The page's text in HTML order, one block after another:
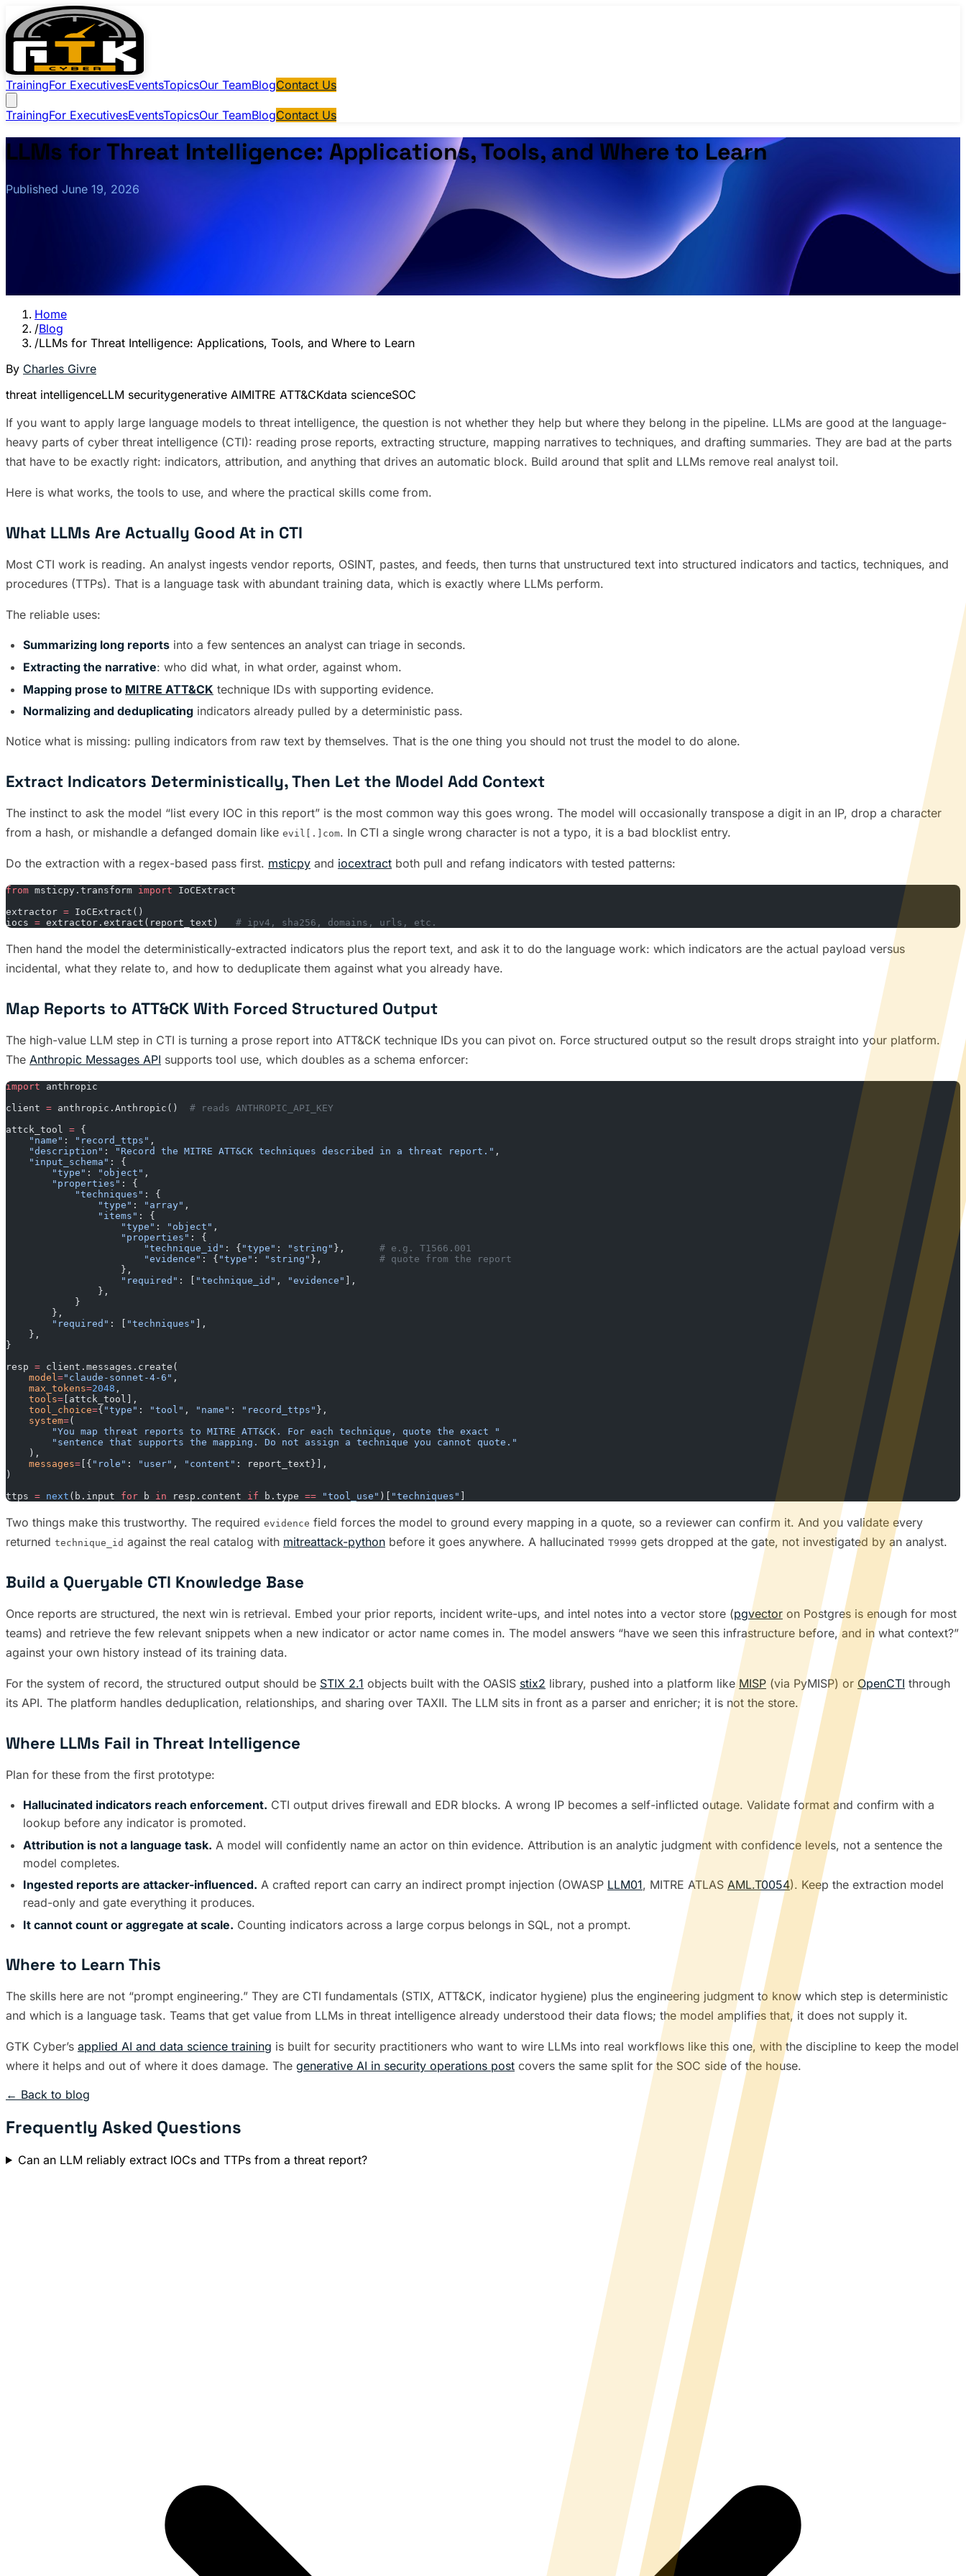
TrainingFor ExecutivesEventsTopicsOur TeamBlogContact Us
TrainingFor ExecutivesEventsTopicsOur TeamBlogContact Us
LLMs for Threat Intelligence: Applications, Tools, and Where to Learn
Published June 19, 2026
Home
/Blog
/LLMs for Threat Intelligence: Applications, Tools, and Where to Learn
By Charles Givre
threat intelligenceLLM securitygenerative AIMITRE ATT&CKdata scienceSOC
If you want to apply large language models to threat intelligence, the question is not whether they help but where they belong in the pipeline. LLMs are good at the language-
heavy parts of cyber threat intelligence (CTI): reading prose reports, extracting structure, mapping narratives to techniques, and drafting summaries. They are bad at the parts
that have to be exactly right: indicators, attribution, and anything that drives an automatic block. Build around that split and LLMs remove real analyst toil.
Here is what works, the tools to use, and where the practical skills come from.
What LLMs Are Actually Good At in CTI
Most CTI work is reading. An analyst ingests vendor reports, OSINT, pastes, and feeds, then turns that unstructured text into structured indicators and tactics, techniques, and
procedures (TTPs). That is a language task with abundant training data, which is exactly where LLMs perform.
The reliable uses:
Summarizing long reports into a few sentences an analyst can triage in seconds.
Extracting the narrative: who did what, in what order, against whom.
Mapping prose to MITRE ATT&CK technique IDs with supporting evidence.
Normalizing and deduplicating indicators already pulled by a deterministic pass.
Notice what is missing: pulling indicators from raw text by themselves. That is the one thing you should not trust the model to do alone.
Extract Indicators Deterministically, Then Let the Model Add Context
The instinct to ask the model “list every IOC in this report” is the most common way this goes wrong. The model will occasionally transpose a digit in an IP, drop a character
from a hash, or mishandle a defanged domain like evil[.]com. In CTI a single wrong character is not a typo, it is a bad blocklist entry.
Do the extraction with a regex-based pass first. msticpy and iocextract both pull and refang indicators with tested patterns:
from msticpy.transform import IoCExtract
extractor = IoCExtract()
iocs = extractor.extract(report_text) # ipv4, sha256, domains, urls, etc.
Then hand the model the deterministically-extracted indicators plus the report text, and ask it to do the language work: which indicators are the actual payload versus
incidental, what they relate to, and how to deduplicate them against what you already have.
Map Reports to ATT&CK With Forced Structured Output
The high-value LLM step in CTI is turning a prose report into ATT&CK technique IDs you can pivot on. Force structured output so the result drops straight into your platform.
The Anthropic Messages API supports tool use, which doubles as a schema enforcer:
import anthropic
client = anthropic.Anthropic() # reads ANTHROPIC_API_KEY
attck_tool = {
    "name"
: "record_ttps" ,
    "description"
: "Record the MITRE ATT&CK techniques described in a threat report." ,
    "input_schema"
: {
        "type"
: "object" ,
        "properties"
: {
            "techniques"
: {
                "type"
: "array" ,
                "items"
: {
                    "type"
: "object" ,
                    "properties"
: {
                        "technique_id"
: { "type" : "string" }, # e.g. T1566.001
                        "evidence"
: { "type" : "string" }, # quote from the report
                    },
                    "required"
: [ "technique_id" , "evidence"
],
                },
            }
        },
        "required"
: [ "techniques"
],
    },
}
resp = client.messages.create(
    model
="claude-sonnet-4-6" ,
    max_tokens
=2048 ,
    tools
= [attck_tool],
    tool_choice
={ "type" : "tool" , "name" : "record_ttps" },
    system
=(
        "You map threat reports to MITRE ATT&CK. For each technique, quote the exact "
        "sentence that supports the mapping. Do not assign a technique you cannot quote."
    ),
    messages
= [{ "role" : "user" , "content" : report_text}],
)
ttps = next (b.input for b in resp.content if b.type == "tool_use" )[ "techniques"
Two things make this trustworthy. The required evidence field forces the model to ground every mapping in a quote, so a reviewer can confirm it. And you validate every
returned technique_id against the real catalog with mitreattack-python before it goes anywhere. A hallucinated T9999 gets dropped at the gate, not investigated by an analyst.
Build a Queryable CTI Knowledge Base
Once reports are structured, the next win is retrieval. Embed your prior reports, incident write-ups, and intel notes into a vector store (pgvector on Postgres is enough for most
teams) and retrieve the few relevant snippets when a new indicator or actor name comes in. The model answers “have we seen this infrastructure before, and in what context?”
against your own history instead of its training data.
For the system of record, the structured output should be STIX 2.1 objects built with the OASIS stix2 library, pushed into a platform likeMISP (via PyMISP) or OpenCTI through
its API. The platform handles deduplication, relationships, and sharing over TAXII. The LLM sits in front as a parser and enricher; it is not the store.
Where LLMs Fail in Threat Intelligence
Plan for these from the first prototype:
Hallucinated indicators reach enforcement. CTI output drives firewall and EDR blocks. A wrong IP becomes a self-inflicted outage. Validate format and confirm with a
lookup before any indicator is promoted.
Attribution is not a language task. A model will confidently name an actor on thin evidence. Attribution is an analytic judgment with confidence levels, not a sentence the
model completes.
Ingested reports are attacker-influenced. A crafted report can carry an indirect prompt injection (OWASP LLM01, MITRE ATLAS AML.T0054). Keep the extraction model
read-only and gate everything it produces.
It cannot count or aggregate at scale. Counting indicators across a large corpus belongs in SQL, not a prompt.
Where to Learn This
The skills here are not “prompt engineering.” They are CTI fundamentals (STIX, ATT&CK, indicator hygiene) plus the engineering judgment to know which step is deterministic
and which is a language task. Teams that get value from LLMs in threat intelligence already understood their data flows; the model amplifies that, it does not supply it.
GTK Cyber’s applied AI and data science training is built for security practitioners who want to wire LLMs into real workflows like this one, with the discipline to keep the model
where it helps and out of where it does damage. The generative AI in security operations post covers the same split for the SOC side of the house.
← Back to blog
Frequently Asked Questions
Can an LLM reliably extract IOCs and TTPs from a threat report?